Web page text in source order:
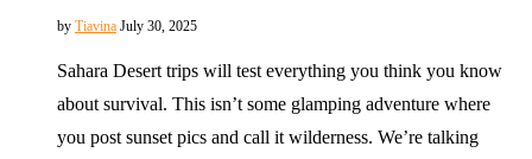
by Tiavina July 30, 2025
Sahara Desert trips will test everything you think you know
about survival. This isn’t some glamping adventure where
you post sunset pics and call it wilderness. We’re talking